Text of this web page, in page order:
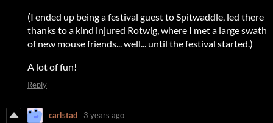
(I ended up being a festival guest to Spitwaddle, led there
thanks to a kind injured Rotwig, where I met a large swath
of new mouse friends... well... until the festival started.)
A lot of fun!
Reply
carlstad 3 years ago